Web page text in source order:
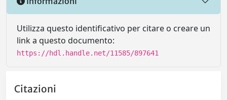
Utilizza questo identificativo per citare o creare un
link a questo documento:
https://hdl.handle.net/11585/897641
Citazioni